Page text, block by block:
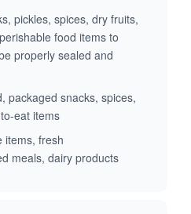
pickles, spices, dry fruits,
food items to
properly sealed and
packaged snacks, spices,
eat items
items, fresh
meals, dairy products